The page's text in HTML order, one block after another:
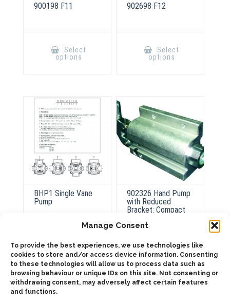
Manage Consent
To provide the best experiences, we use technologies like
cookies to store and/or access device information. Consenting
to these technologies will allow us to process data such as
browsing behaviour or unique IDs on this site. Not consenting or
withdrawing consent, may adversely affect certain features
and functions.
900198 F11
Select
options
chosen
product
page
902698 F12
Select
options
product
page
BHP1 Single Vane
Pump
ADD TO QUOTE
Details
902326 Hand Pump
with Reduced
Bracket: Compact
ADD TO QUOTE
Details